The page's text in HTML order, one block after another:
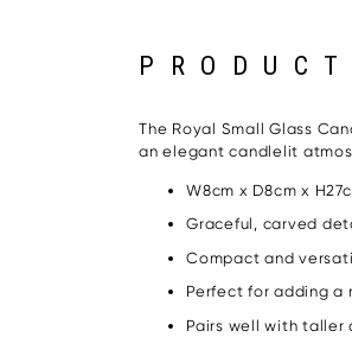
The Royal Small Glass
an elegant candlelit
W8cm x D8cm x
Graceful, carved
Compact and
Perfect for adding a
Pairs well with taller